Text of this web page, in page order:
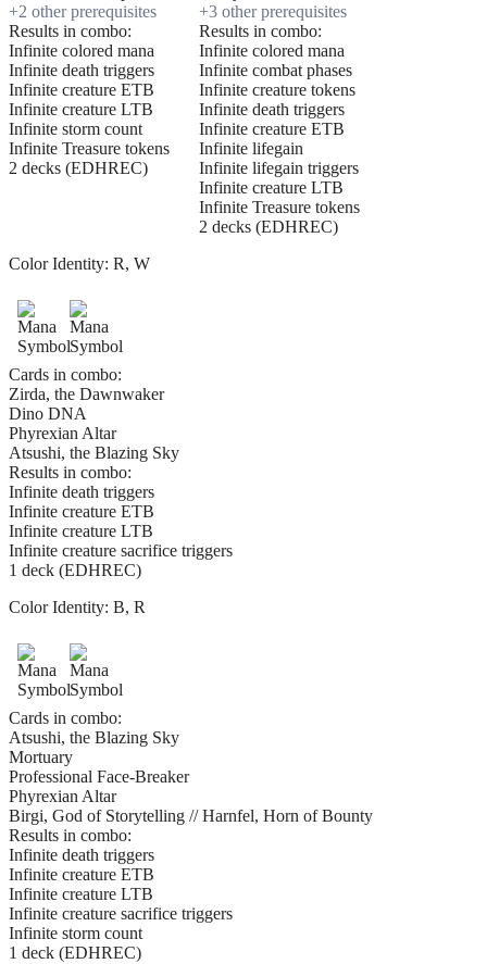
+2 other prerequisites
Results in combo:
Infinite colored mana
Infinite death triggers
Infinite creature ETB
Infinite creature LTB
Infinite storm count
Infinite Treasure tokens
2 decks (EDHREC)
+3other prerequisites
Results in combo:
Infinite colored mana
Infinite combat phases
Infinite creature tokens
Infinite death triggers
Infinite creature ETB
Infinite lifegain
Infinite lifegain triggers
Infinite creature LTB
Infinite Treasure tokens
2 decks (EDHREC)
Color Identity: R, W
Cards in combo:
Zirda, the Dawnwaker
Dino DNA
Phyrexian Altar
Atsushi, the Blazing Sky
Results in combo:
Infinite death triggers
Infinite creature ETB
Infinite creature LTB
Infinite creature sacrifice triggers
1 deck (EDHREC)
Color Identity: B, R
Cards in combo:
Atsushi, the Blazing Sky
Mortuary
Professional Face-Breaker
Phyrexian Altar
Birgi, God of Storytelling // Harnfel, Horn of Bounty
Results in combo:
Infinite death triggers
Infinite creature ETB
Infinite creature LTB
Infinite creature sacrifice triggers
Infinite storm count
1 deck (EDHREC)